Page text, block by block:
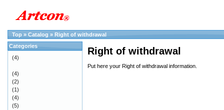
Top » Catalog » Right of withdrawal
Right of withdrawal
Put here your Right of withdrawal information.
Categories
(4)
(4)
(2)
(1)
(4)
(5)